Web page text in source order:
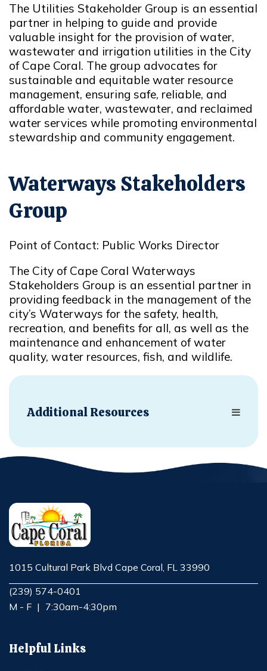
Additional Resources
The Utilities Stakeholder Group is an essential
partner in helping to guide and provide
valuable insight for the provision of water,
wastewater and irrigation utilities in the City
of Cape Coral. The group advocates for
sustainable and equitable water resource
management, ensuring safe, reliable, and
affordable water, wastewater, and reclaimed
water services while promoting environmental
stewardship and community engagement.
Waterways Stakeholders
Group
Point of Contact: Public Works Director
The City of Cape Coral Waterways
Stakeholders Group is an essential partner in
providing feedback in the management of the
city’s Waterways for the safety, health,
recreation, and benefits for all, as well as the
maintenance and enhancement of water
quality, water resources, fish, and wildlife.
1015 Cultural Park Blvd Cape Coral, FL 33990
Opens in new window
(239) 574-0401
M - F | 7:30am-4:30pm
Helpful Links